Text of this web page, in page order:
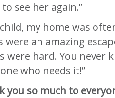
see her again.”
child, my home was
were an amazing
were hard. You never
who needs it!”
you so much to